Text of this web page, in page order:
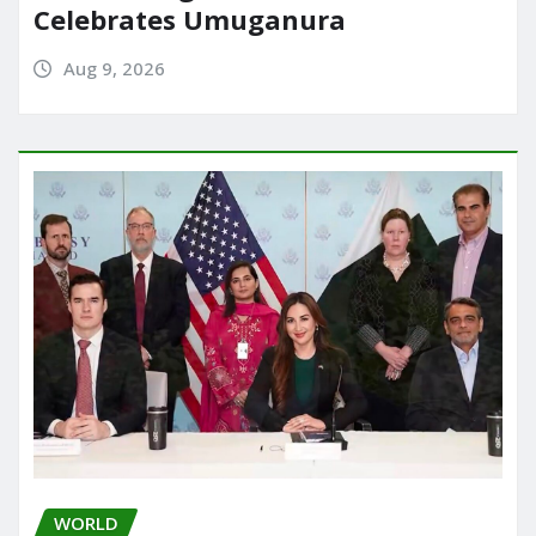
Celebrates Umuganura
Aug 9, 2026
WORLD